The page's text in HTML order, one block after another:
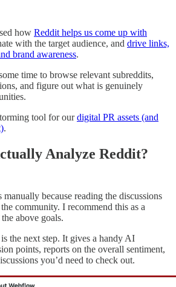
how Reddit helps us come up with
with the target audience, and drive links,
brand awareness.
time to browse relevant subreddits,
and figure out what is genuinely
tool for ourdigital PR assets (and
.
Analyze Reddit?
because reading the discussions
community. I recommend this as a
above goals.
the next step. It gives a handy AI
points, reports on the overall sentiment,
you’d need to check out.